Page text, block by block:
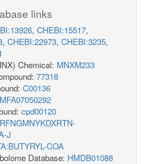
links
, CHEBI:15517,
, CHEBI:22973, CHEBI:3235,
Chemical: MNXM233
77318
C00136
cpd00120
J
COA
Database: HMDB01088